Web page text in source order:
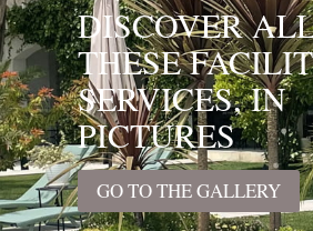
DISCOVER
THESE
SERVICES, IN
PICTURES
GO TO THE GALLERY